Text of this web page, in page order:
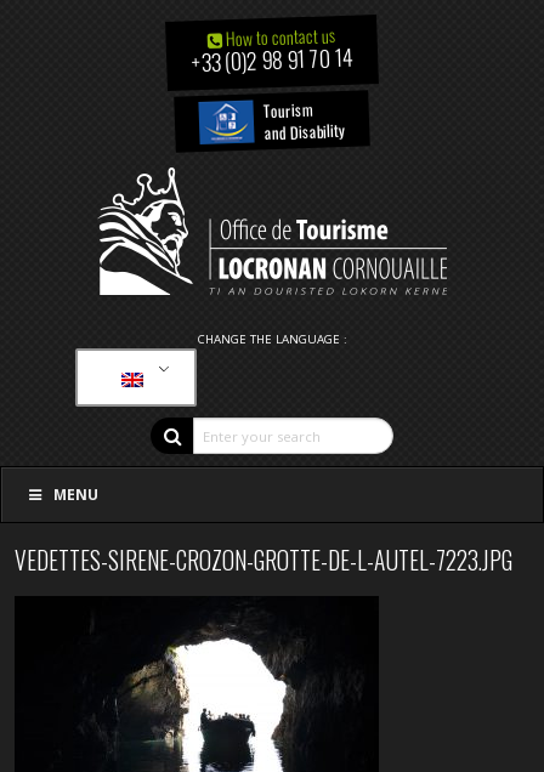
How to contact us
+33 (0)2 98 91 70 14
Tourism
and Disability
CHANGE THE LANGUAGE :
MENU
VEDETTES-SIRENE-CROZON-GROTTE-DE-L-AUTEL-7223.JPG